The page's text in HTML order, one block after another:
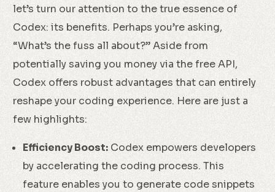
let’s turn our attention to the true essence of
Codex: its benefits. Perhaps you’re asking,
“What’s the fuss all about?” Aside from
potentially saving you money via the free API,
Codex offers robust advantages that can entirely
reshape your coding experience. Here are just a
few highlights:
Efficiency Boost: Codex empowers developers
by accelerating the coding process. This
feature enables you to generate code snippets